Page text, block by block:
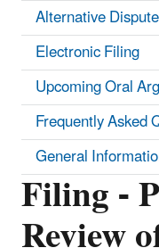
Filing -
Alternative
Electronic Filing
Upcoming Oral
Frequently Asked
General